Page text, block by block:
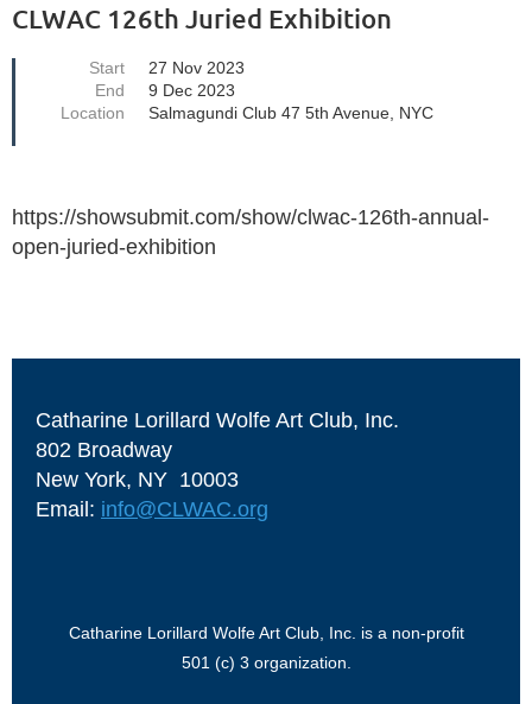
CLWAC 126th Juried Exhibition
Start
27 Nov 2023
End
9 Dec 2023
Location
Salmagundi Club 47 5th Avenue, NYC
https://showsubmit.com/show/clwac-126th-annual-
open-juried-exhibition
Catharine Lorillard Wolfe Art Club, Inc.
802 Broadway
New York, NY 10003
Email: info@CLWAC.org
Catharine Lorillard Wolfe Art Club, Inc. is a non-profit
501 (c) 3 organization.